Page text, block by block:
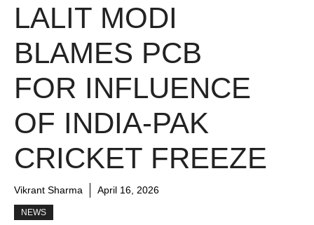
LALIT MODI
BLAMES PCB
FOR INFLUENCE
OF INDIA-PAK
CRICKET FREEZE
Vikrant Sharma April 16, 2026
NEWS